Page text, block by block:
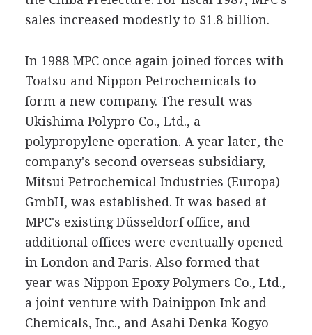
sales increased modestly to $1.8 billion.
In 1988 MPC once again joined forces with
Toatsu and Nippon Petrochemicals to
form a new company. The result was
Ukishima Polypro Co., Ltd., a
polypropylene operation. A year later, the
company's second overseas subsidiary,
Mitsui Petrochemical Industries (Europa)
GmbH, was established. It was based at
MPC's existing Düsseldorf office, and
additional offices were eventually opened
in London and Paris. Also formed that
year was Nippon Epoxy Polymers Co., Ltd.,
a joint venture with Dainippon Ink and
Chemicals, Inc., and Asahi Denka Kogyo